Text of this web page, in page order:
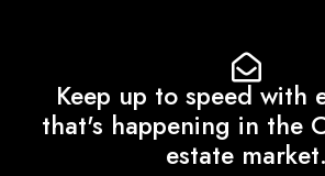
Keep up to speed with
that's happening in the
estate market.